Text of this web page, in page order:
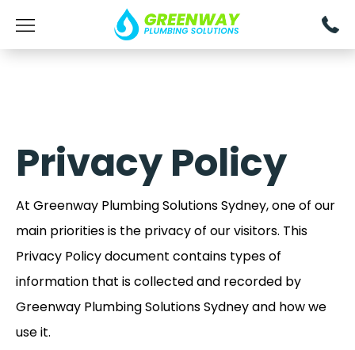
Privacy Policy
At Greenway Plumbing Solutions Sydney, one of our
main priorities is the privacy of our visitors. This
Privacy Policy document contains types of
information that is collected and recorded by
Greenway Plumbing Solutions Sydney and how we
use it.